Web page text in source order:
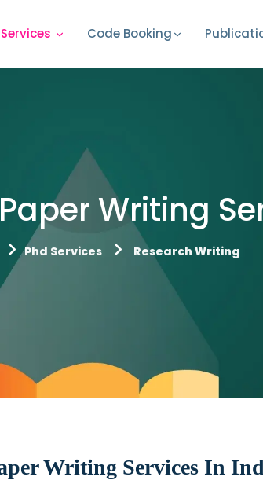
Code Booking
Writing
Phd Services Research Writing
Writing Services In